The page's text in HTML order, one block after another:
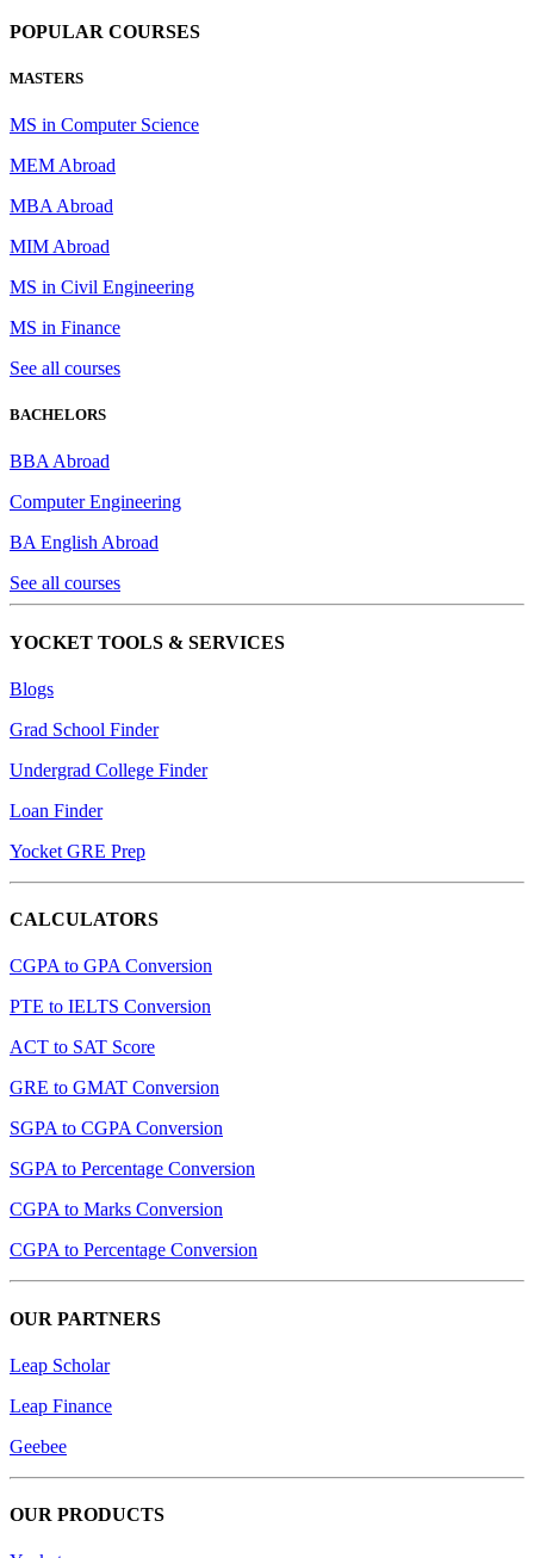
POPULAR COURSES
MASTERS
MS in Computer Science
MEM Abroad
MBA Abroad
MIM Abroad
MS in Civil Engineering
MS in Finance
See all courses
BACHELORS
BBA Abroad
Computer Engineering
BA English Abroad
See all courses
YOCKET TOOLS & SERVICES
Blogs
Grad School Finder
Undergrad College Finder
Loan Finder
Yocket GRE Prep
CALCULATORS
CGPA to GPA Conversion
PTE to IELTS Conversion
ACT to SAT Score
GRE to GMAT Conversion
SGPA to CGPA Conversion
SGPA to Percentage Conversion
CGPA to Marks Conversion
CGPA to Percentage Conversion
OUR PARTNERS
Leap Scholar
Leap Finance
Geebee
OUR PRODUCTS